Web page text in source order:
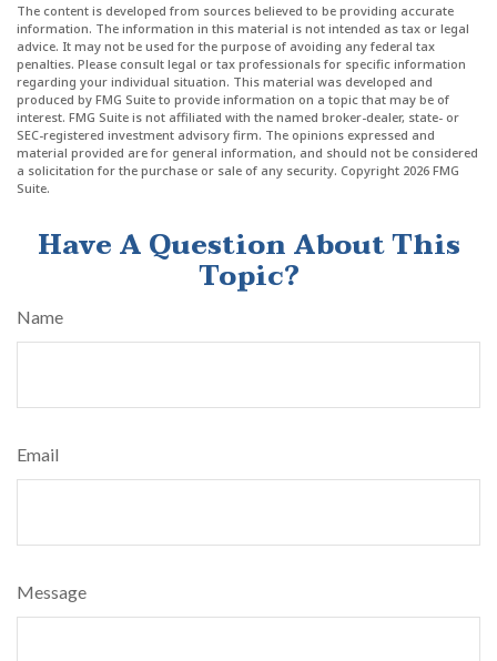
The content is developed from sources believed to be providing accurate
information. The information in this material is not intended as tax or legal
advice. It may not be used for the purpose of avoiding any federal tax
penalties. Please consult legal or tax professionals for specific information
regarding your individual situation. This material was developed and
produced by FMG Suite to provide information on a topic that may be of
interest. FMG Suite is not affiliated with the named broker-dealer, state- or
SEC-registered investment advisory firm. The opinions expressed and
material provided are for general information, and should not be considered
a solicitation for the purchase or sale of any security. Copyright 2026 FMG
Suite.
Have A Question About This
Topic?
Name
Email
Message